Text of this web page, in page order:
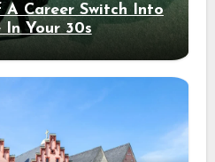
A Career Switch Into
In Your 30s